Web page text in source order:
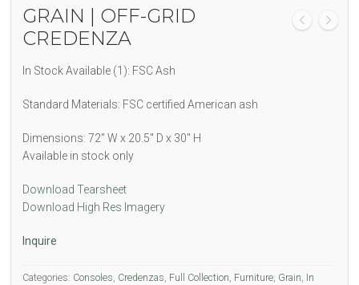
GRAIN | OFF-GRID
CREDENZA
In Stock Available (1): FSC Ash
Standard Materials: FSC certified American ash
Dimensions: 72″ W x 20.5″ D x 30″ H
Available in stock only
Download Tearsheet
Download High Res Imagery
Inquire
Categories: Consoles, Credenzas, Full Collection, Furniture, Grain, In